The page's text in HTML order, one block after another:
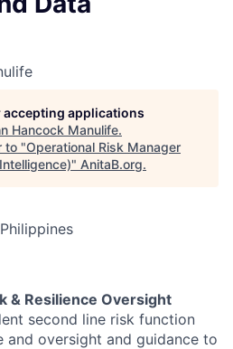
applications
Hancock Manulife.
to "Operational Risk Manager
" AnitaB.org.
& Resilience Oversight
second line risk function
and oversight and guidance to